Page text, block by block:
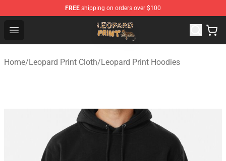
FREE shipping on orders over $100
Open menu
Leopard Print Store - The Best Store of Leopard Print
Home/Leopard Print Cloth/Leopard Print Hoodies